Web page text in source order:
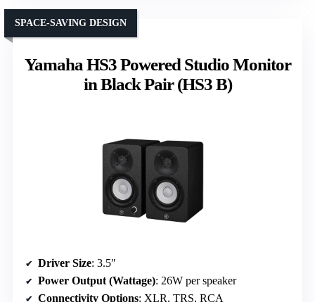
Yamaha HS3 Powered Studio Monitor
in Black Pair (HS3 B)
SPACE-SAVING DESIGN
Driver Size: 3.5″
Power Output (Wattage): 26W per speaker
Connectivity Options: XLR, TRS, RCA